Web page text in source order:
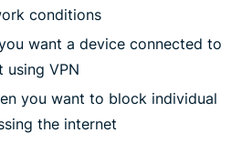
conditions
want a device connected to
VPN
you want to block individual
the internet